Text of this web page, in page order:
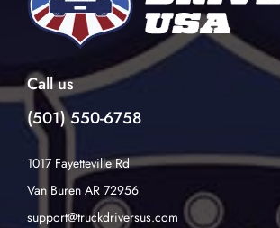
Call us
(501) 550-6758
1017 Fayetteville Rd
Van Buren AR 72956
support@truckdriversus.com